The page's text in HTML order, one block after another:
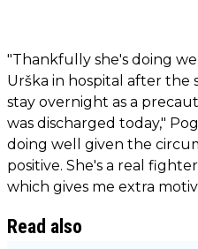
"Thankfully she's doing
Urška in hospital after the
stay overnight as a
was discharged today,"
doing well given the
positive. She's a real
which gives me extra
Read also